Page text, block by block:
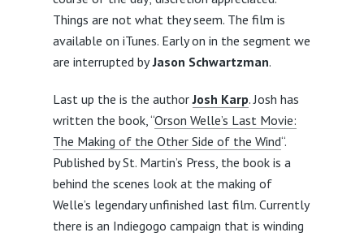
Things are not what they seem. The film is
available on iTunes. Early on in the segment we
are interrupted byJason Schwartzman.
Last up the is the author Josh Karp. Josh has
written the book, “Orson Welle’s Last Movie:
The Making of the Other Side of the Wind“.
Published by St. Martin’s Press, the book is a
behind the scenes look at the making of
Welle’s legendary unfinished last film. Currently
there is an Indiegogo campaign that is winding